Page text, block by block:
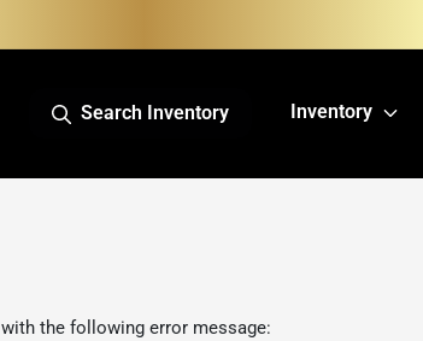
Search Inventory Inventory
with the following error message: